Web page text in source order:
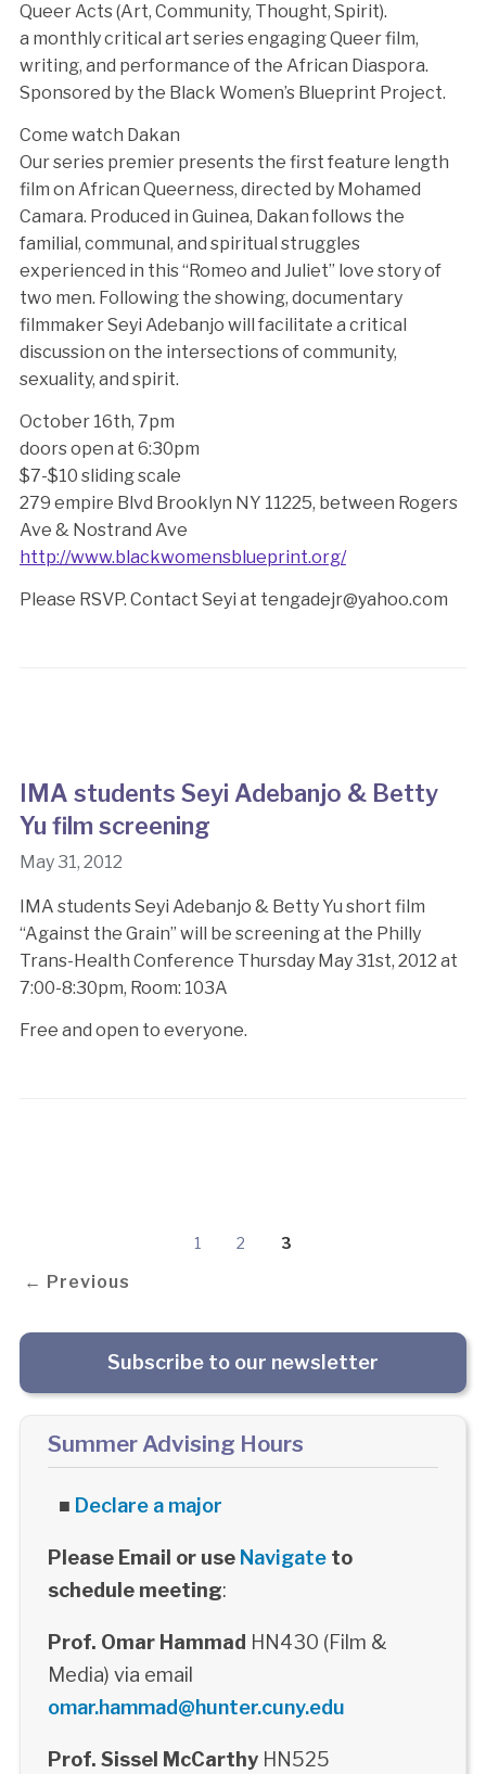
Queer Acts (Art, Community, Thought, Spirit).
a monthly critical art series engaging Queer film,
writing, and performance of the African Diaspora.
Sponsored by the Black Women’s Blueprint Project.
Come watch Dakan
Our series premier presents the first feature length
film on African Queerness, directed by Mohamed
Camara. Produced in Guinea, Dakan follows the
familial, communal, and spiritual struggles
experienced in this “Romeo and Juliet” love story of
two men. Following the showing, documentary
filmmaker Seyi Adebanjo will facilitate a critical
discussion on the intersections of community,
sexuality, and spirit.
October 16th, 7pm
doors open at 6:30pm
$7-$10 sliding scale
279 empire Blvd Brooklyn NY 11225, between Rogers
Ave & Nostrand Ave
http://www.blackwomensblueprint.org/
Please RSVP. Contact Seyi at tengadejr@yahoo.com
IMA students Seyi Adebanjo & Betty
Yu film screening
May 31, 2012
IMA students Seyi Adebanjo & Betty Yu short film
“Against the Grain” will be screening at the Philly
Trans-Health Conference Thursday May 31st, 2012 at
7:00-8:30pm, Room: 103A
Free and open to everyone.
← Previous
1 2 3
Subscribe to our newsletter
Summer Advising Hours
■ Declare a major
Please Email or use Navigateto
schedule meeting:
Prof. Omar Hammad HN430 (Film &
Media) via email
omar.hammad@hunter.cuny.edu
Prof. Sissel McCarthyHN525